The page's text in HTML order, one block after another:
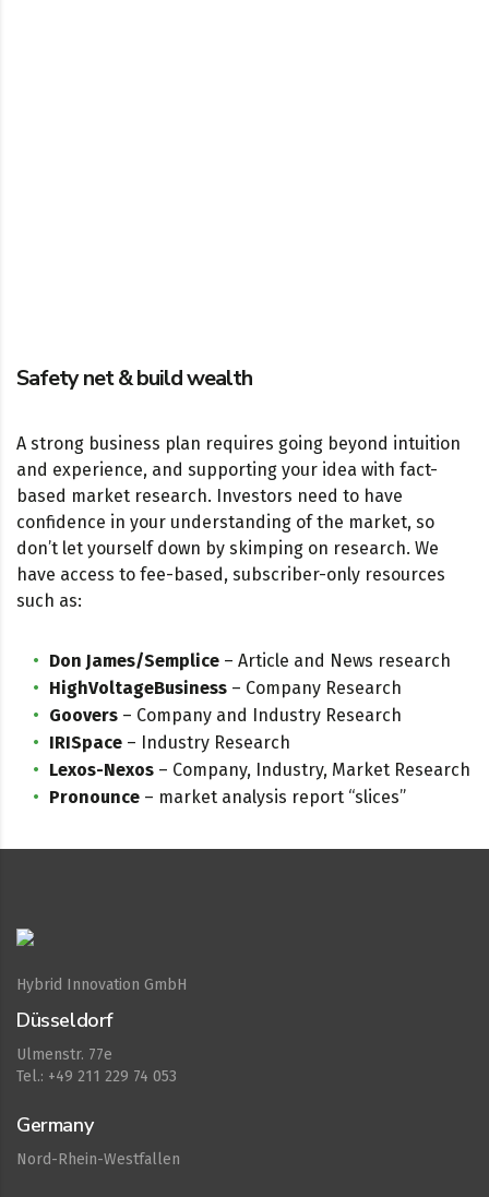
Safety net & build wealth
A strong business plan requires going beyond intuition
and experience, and supporting your idea with fact-
based market research. Investors need to have
confidence in your understanding of the market, so
don’t let yourself down by skimping on research. We
have access to fee-based, subscriber-only resources
such as:
Don James/Semplice – Article and News research
HighVoltageBusiness – Company Research
Goovers – Company and Industry Research
IRISpace – Industry Research
Lexos-Nexos – Company, Industry, Market Research
Pronounce – market analysis report “slices”
Hybrid Innovation GmbH
Düsseldorf
Ulmenstr. 77e
Tel.: +49 211 229 74 053
Germany
Nord-Rhein-Westfallen